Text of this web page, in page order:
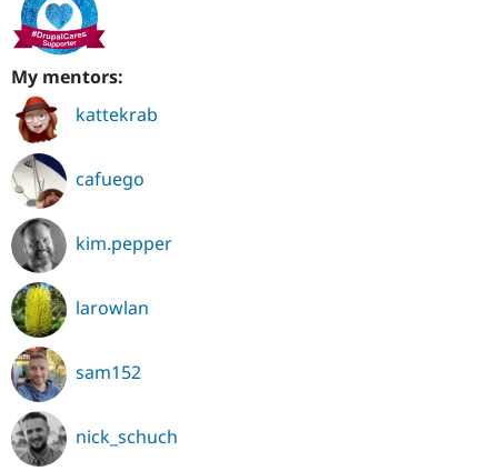
My mentors:
kattekrab
cafuego
kim.pepper
larowlan
sam152
nick_schuch